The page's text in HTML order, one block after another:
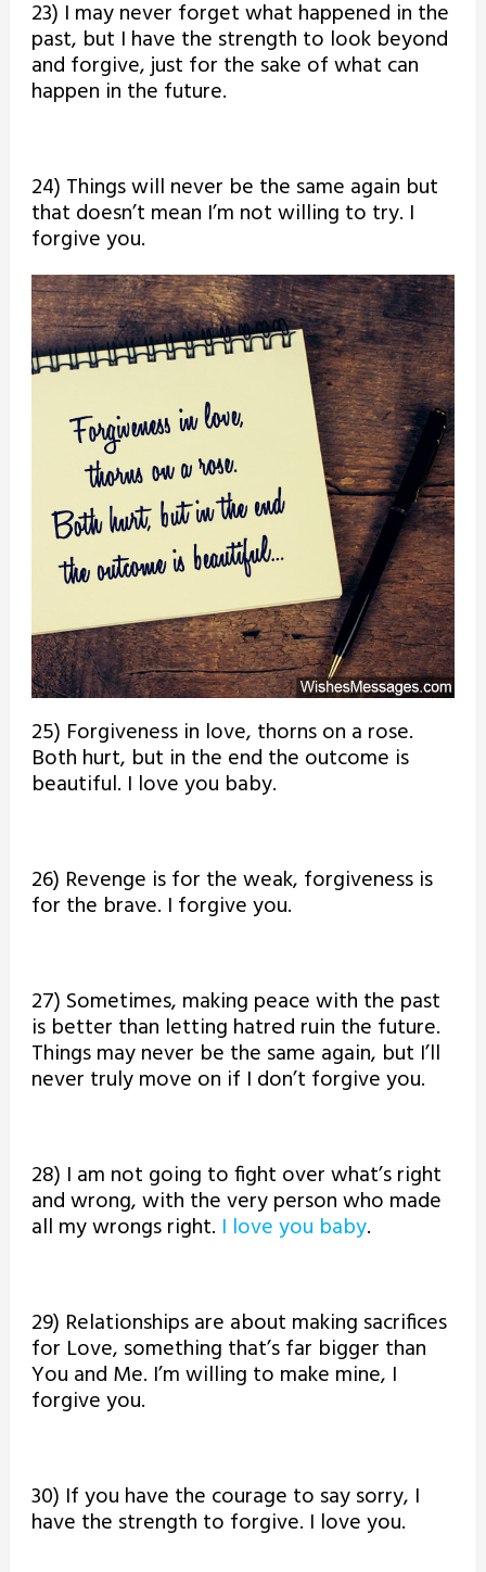
23) I may never forget what happened in the
past, but I have the strength to look beyond
and forgive, just for the sake of what can
happen in the future.
24) Things will never be the same again but
that doesn’t mean I’m not willing to try. I
forgive you.
25) Forgiveness in love, thorns on a rose.
Both hurt, but in the end the outcome is
beautiful. I love you baby.
26) Revenge is for the weak, forgiveness is
for the brave. I forgive you.
27) Sometimes, making peace with the past
is better than letting hatred ruin the future.
Things may never be the same again, but I’ll
never truly move on if I don’t forgive you.
28) I am not going to fight over what’s right
and wrong, with the very person who made
all my wrongs right. I love you baby.
29) Relationships are about making sacrifices
for Love, something that’s far bigger than
You and Me. I’m willing to make mine, I
forgive you.
30) If you have the courage to say sorry, I
have the strength to forgive. I love you.